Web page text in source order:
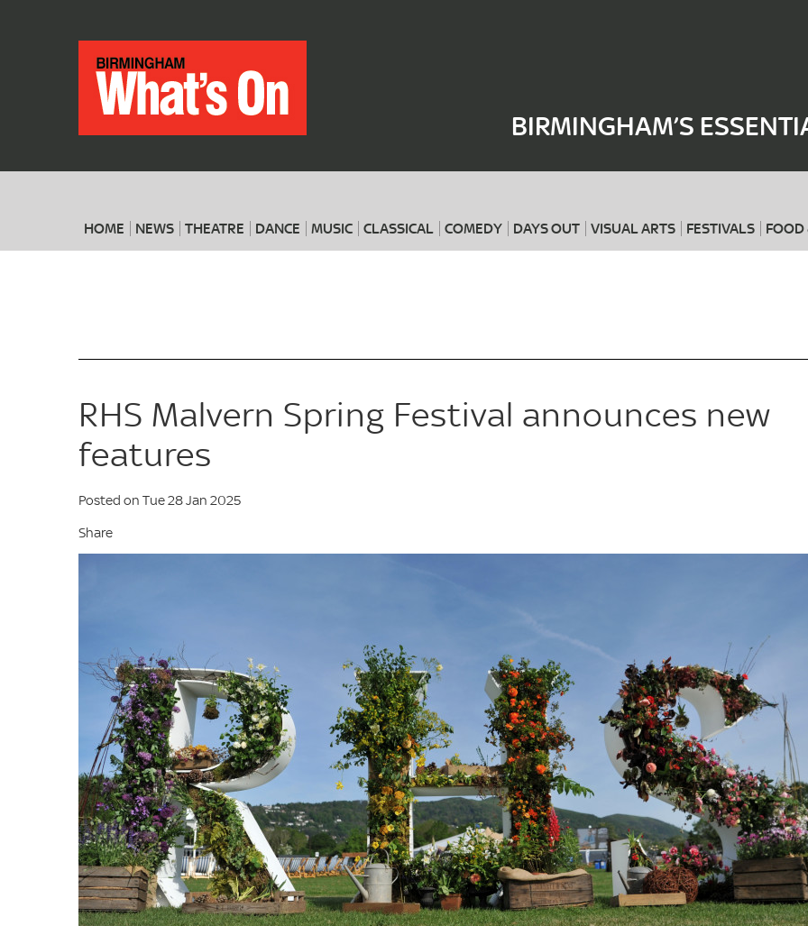
BIRMINGHAM’S
HOME NEWS THEATRE DANCE MUSIC CLASSICAL COMEDY DAYS OUT VISUAL ARTS FESTIVALS
When
RHS Malvern Spring Festival announces new
features
Posted on Tue 28 Jan 2025
Share